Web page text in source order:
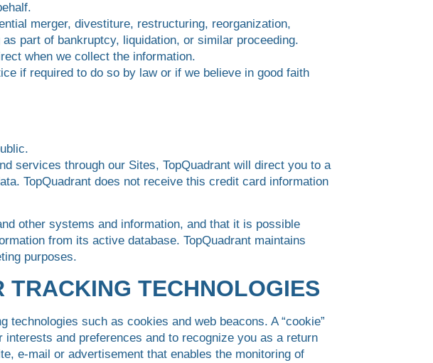
merger, divestiture, restructuring, reorganization,
part of bankruptcy, liquidation, or similar proceeding.
when we collect the information.
if required to do so by law or if we believe in good faith
services through our Sites, TopQuadrant will direct you to a
TopQuadrant does not receive this credit card information
other systems and information, and that it is possible
from its active database. TopQuadrant maintains
purposes.
TRACKING TECHNOLOGIES
such as cookies and web beacons. A “cookie”
and preferences and to recognize you as a return
e-mail or advertisement that enables the monitoring of